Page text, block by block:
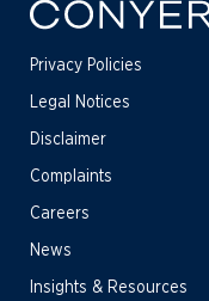
Privacy Policies
Legal Notices
Disclaimer
Complaints
Careers
News
Insights & Resources